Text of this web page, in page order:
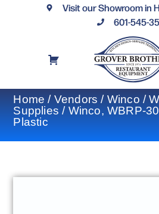
Visit our Showroom in
601-545-
Home / Vendors / Winco /
Supplies / Winco, WBRP-
Plastic